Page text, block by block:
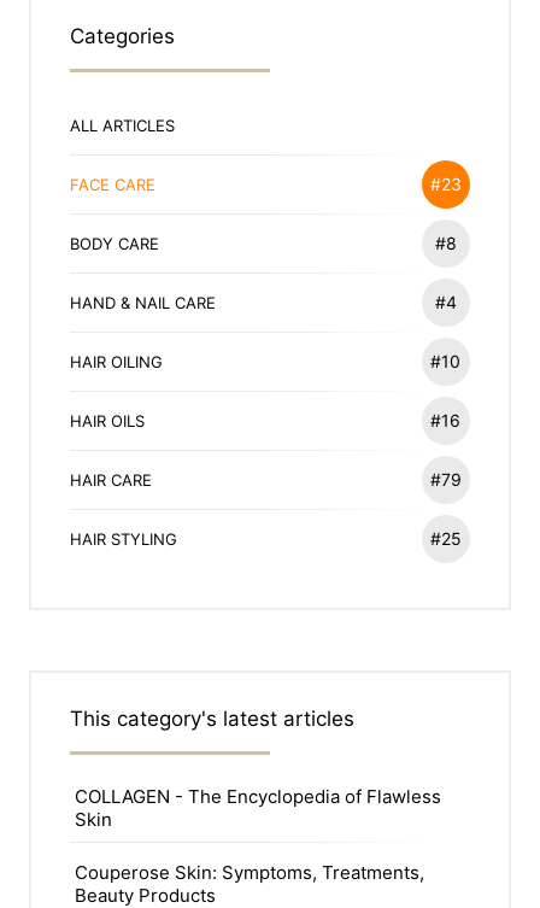
Categories
ALL ARTICLES
FACE CARE #23
BODY CARE #8
HAND & NAIL CARE #4
HAIR OILING #10
HAIR OILS #16
HAIR CARE #79
HAIR STYLING #25
This category's latest articles
COLLAGEN - The Encyclopedia of Flawless
Skin
Couperose Skin: Symptoms, Treatments,
Beauty Products